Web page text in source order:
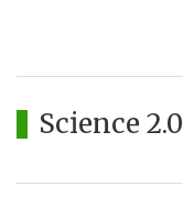
Science 2.0